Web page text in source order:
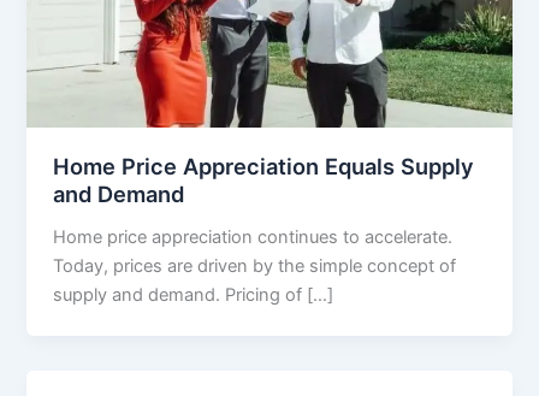
Home Price Appreciation Equals Supply
and Demand
Home price appreciation continues to accelerate.
Today, prices are driven by the simple concept of
supply and demand. Pricing of […]